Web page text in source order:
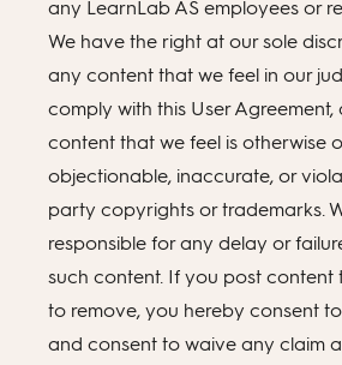
any LearnLab AS employees or
We have the right at our sole
any content that we feel in our
comply with this User
content that we feel is otherwise
objectionable, inaccurate, or
party copyrights or trademarks.
responsible for any delay or
such content. If you post content
to remove, you hereby consent
and consent to waive any claim